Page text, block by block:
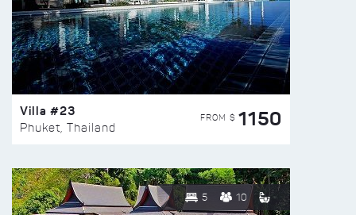
Villa #23
Phuket, Thailand
FROM $ 1150
5 10